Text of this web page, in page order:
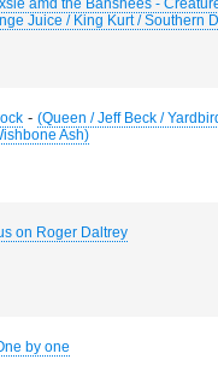
amd the Banshees -
Juice / King Kurt / Southern
- (Queen / Jeff Beck /
Ash)
on Roger Daltrey
by one